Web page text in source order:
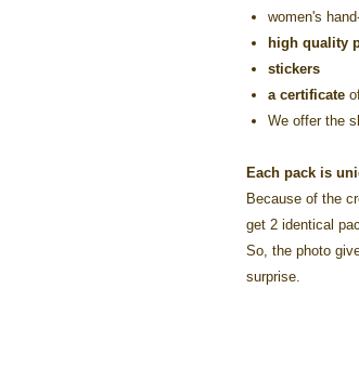
women's
high quality
stickers
a certificate
We offer the
Each pack is
Because of the
get 2 identical
So, the photo
surprise.